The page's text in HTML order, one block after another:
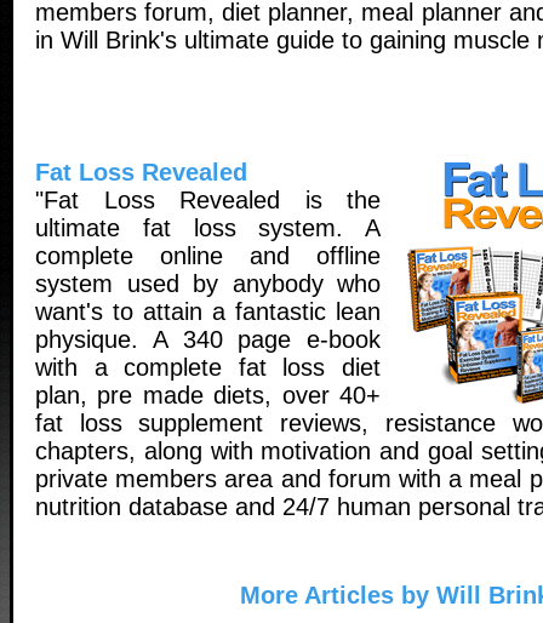
members forum, diet planner, meal planner
in Will Brink's ultimate guide to gaining muscle
Fat Loss Revealed
"Fat Loss Revealed is the
ultimate fat loss system. A
complete online and offline
system used by anybody who
want's to attain a fantastic lean
physique. A 340 page e-book
with a complete fat loss diet
plan, pre made diets, over 40+
fat loss supplement reviews, resistance
chapters, along with motivation and goal
private members area and forum with a meal
nutrition database and 24/7 human personal
More Articles by Will